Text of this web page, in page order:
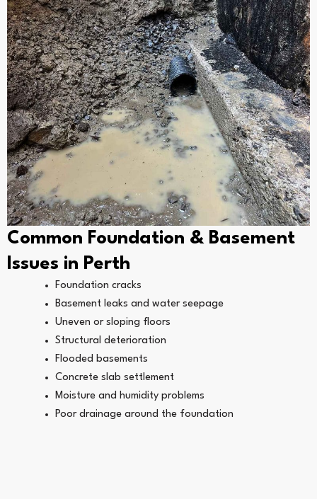
Common Foundation & Basement
Issues in Perth
Foundation cracks
Basement leaks and water seepage
Uneven or sloping floors
Structural deterioration
Flooded basements
Concrete slab settlement
Moisture and humidity problems
Poor drainage around the foundation